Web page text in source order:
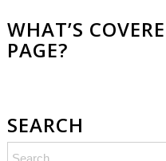
WHAT’S
PAGE?
SEARCH